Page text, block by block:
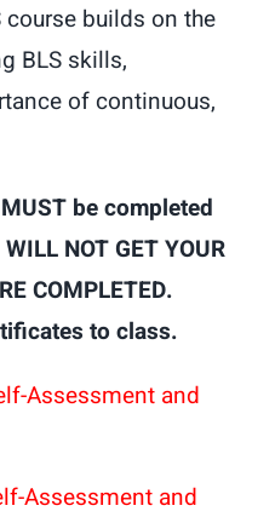
course builds on the
BLS skills,
of continuous,
be completed
NOT GET YOUR
COMPLETED.
to class.
Assessment and
Assessment and